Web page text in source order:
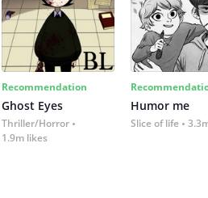
Recommendation
Ghost Eyes
Thriller/Horror
1.9m likes
Humor me
Slice of life